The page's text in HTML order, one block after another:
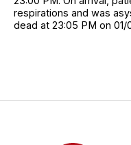
respirations and was
dead at 23:05 PM on 01/